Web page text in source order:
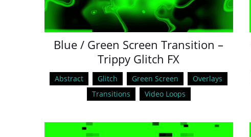
Blue / Green Screen Transition –
Trippy Glitch FX
Abstract Glitch Green Screen
Overlays
Transitions
Video Loops